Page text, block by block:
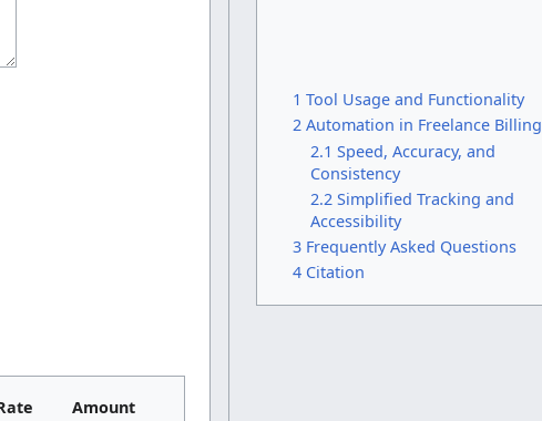
Amount
1 Tool Usage and Functionality
2 Automation in Freelance Billing
2.1 Speed, Accuracy, and
Consistency
2.2 Simplified Tracking and
Accessibility
3 Frequently Asked Questions
4 Citation